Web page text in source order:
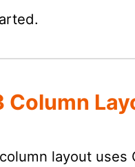
Column
layout